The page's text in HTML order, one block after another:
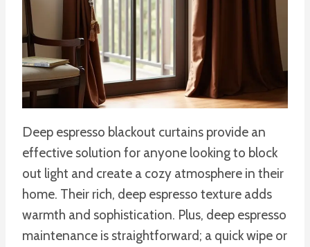
Deep espresso blackout curtains provide an
effective solution for anyone looking to block
out light and create a cozy atmosphere in their
home. Their rich, deep espresso texture adds
warmth and sophistication. Plus, deep espresso
maintenance is straightforward; a quick wipe or